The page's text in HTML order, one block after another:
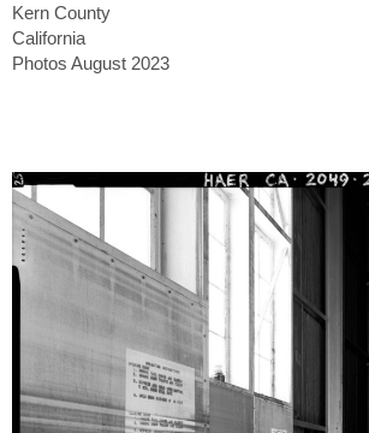
Kern County
California
Photos August 2023